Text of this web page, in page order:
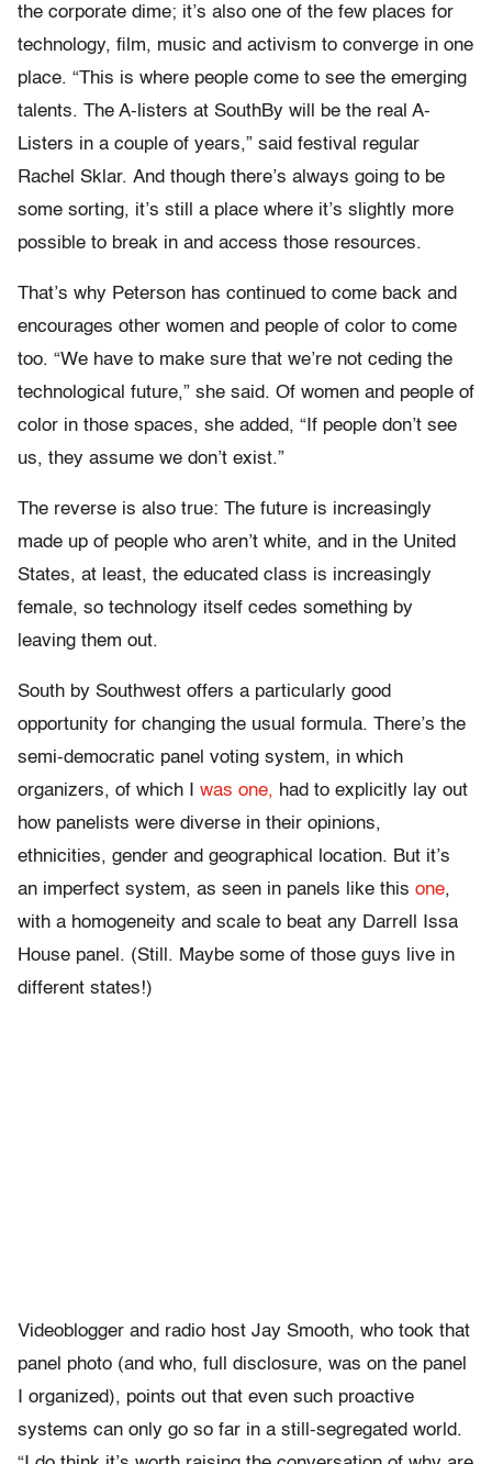
the corporate dime; it’s also one of the few places for
technology, film, music and activism to converge in one
place. “This is where people come to see the emerging
talents. The A-listers at SouthBy will be the real A-
Listers in a couple of years,” said festival regular
Rachel Sklar. And though there’s always going to be
some sorting, it’s still a place where it’s slightly more
possible to break in and access those resources.
That’s why Peterson has continued to come back and
encourages other women and people of color to come
too. “We have to make sure that we’re not ceding the
technological future,” she said. Of women and people of
color in those spaces, she added, “If people don’t see
us, they assume we don’t exist.”
The reverse is also true: The future is increasingly
made up of people who aren’t white, and in the United
States, at least, the educated class is increasingly
female, so technology itself cedes something by
leaving them out.
South by Southwest offers a particularly good
opportunity for changing the usual formula. There’s the
semi-democratic panel voting system, in which
organizers, of which I was one, had to explicitly lay out
how panelists were diverse in their opinions,
ethnicities, gender and geographical location. But it’s
an imperfect system, as seen in panels like this one,
with a homogeneity and scale to beat any Darrell Issa
House panel. (Still. Maybe some of those guys live in
different states!)
Videoblogger and radio host Jay Smooth, who took that
panel photo (and who, full disclosure, was on the panel
I organized), points out that even such proactive
systems can only go so far in a still-segregated world.